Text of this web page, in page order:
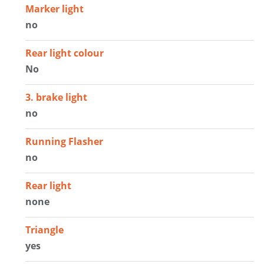
Marker light
no
Rear light colour
No
3. brake light
no
Running Flasher
no
Rear light
none
Triangle
yes